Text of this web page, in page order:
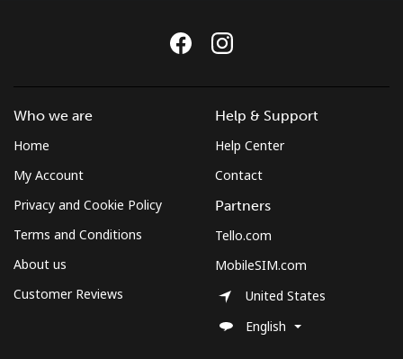
Who we are
Home
My Account
Privacy and Cookie Policy
Terms and Conditions
About us
Customer Reviews
Help & Support
Help Center
Contact
Partners
Tello.com
MobileSIM.com
United States
English